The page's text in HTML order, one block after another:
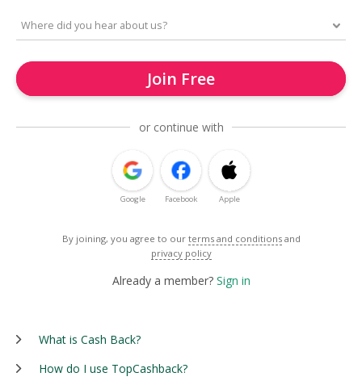
Join Free
or continue with
Google Facebook Apple
By joining, you agree to our terms and conditions and
privacy policy
Already a member? Sign in
What is Cash Back?
How do I use TopCashback?